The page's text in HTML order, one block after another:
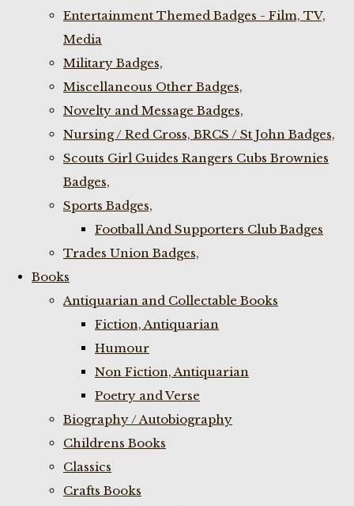
Entertainment Themed Badges - Film, TV,
Media
Military Badges,
Miscellaneous Other Badges,
Novelty and Message Badges,
Nursing / Red Cross, BRCS / St John Badges,
Scouts Girl Guides Rangers Cubs Brownies
Badges,
Sports Badges,
Football And Supporters Club Badges
Trades Union Badges,
Books
Antiquarian and Collectable Books
Fiction, Antiquarian
Humour
Non Fiction, Antiquarian
Poetry and Verse
Biography / Autobiography
Childrens Books
Classics
Crafts Books